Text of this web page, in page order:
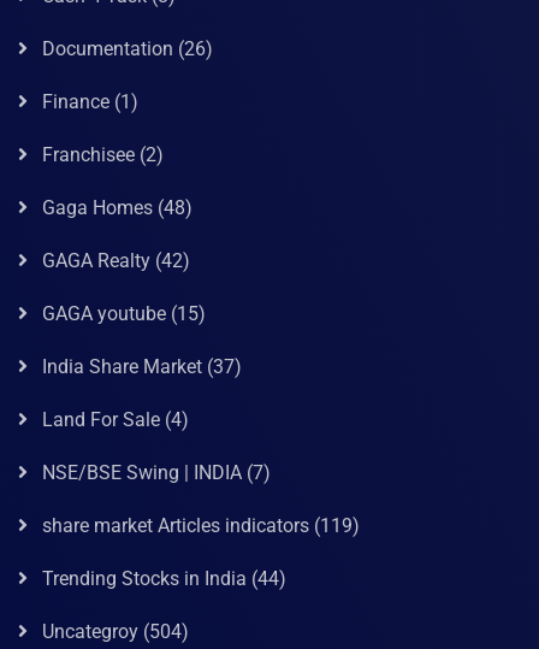
Documentation (26)
Finance (1)
Franchisee (2)
Gaga Homes (48)
GAGA Realty (42)
GAGA youtube (15)
India Share Market (37)
Land For Sale (4)
NSE/BSE Swing | INDIA (7)
share market Articles indicators (119)
Trending Stocks in India (44)
Uncategroy (504)